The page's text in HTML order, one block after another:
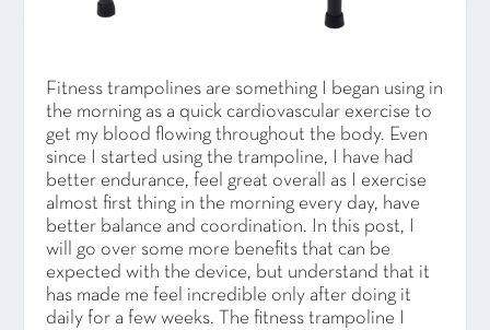
Fitness trampolines are something I began using in
the morning as a quick cardiovascular exercise to
get my blood flowing throughout the body. Even
since I started using the trampoline, I have had
better endurance, feel great overall as I exercise
almost first thing in the morning every day, have
better balance and coordination. In this post, I
will go over some more benefits that can be
expected with the device, but understand that it
has made me feel incredible only after doing it
daily for a few weeks. The fitness trampoline I